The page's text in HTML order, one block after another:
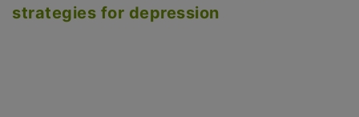
strategies for depression